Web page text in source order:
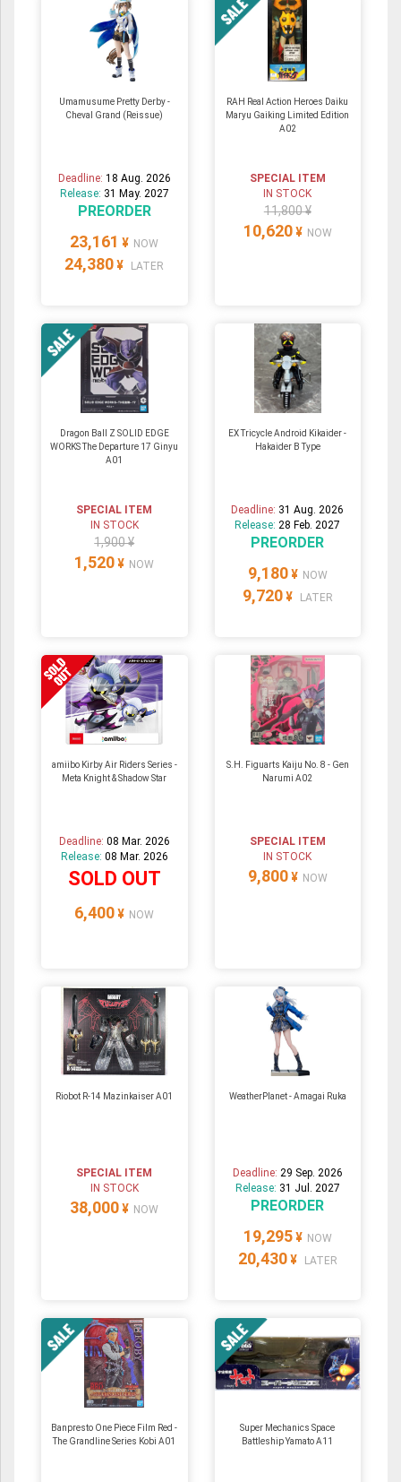
Umamusume Pretty Derby -
Cheval Grand (Reissue)
Deadline: 18 Aug. 2026
Release: 31 May. 2027
PREORDER
23,161 ¥ NOW
24,380 ¥ LATER
RAH Real Action Heroes Daiku
Maryu Gaiking Limited Edition
A02
SPECIAL ITEM
IN STOCK
11,800 ¥
10,620 ¥ NOW
Dragon Ball Z SOLID EDGE
WORKS The Departure 17 Ginyu
A01
SPECIAL ITEM
IN STOCK
1,900 ¥
1,520 ¥ NOW
EX Tricycle Android Kikaider -
Hakaider B Type
Deadline: 31 Aug. 2026
Release:28 Feb. 2027
PREORDER
9,180 ¥ NOW
9,720 ¥ LATER
amiibo Kirby Air Riders Series -
Meta Knight & Shadow Star
Deadline: 08 Mar. 2026
Release: 08 Mar. 2026
SOLD OUT
6,400 ¥ NOW
S.H. Figuarts Kaiju No. 8 - Gen
Narumi A02
SPECIAL ITEM
IN STOCK
9,800 ¥ NOW
Riobot R-14 Mazinkaiser A01
SPECIAL ITEM
IN STOCK
38,000 ¥ NOW
WeatherPlanet - Amagai Ruka
Deadline: 29 Sep. 2026
Release: 31 Jul. 2027
PREORDER
19,295 ¥ NOW
20,430 ¥ LATER
Banpresto One Piece Film Red -
The Grandline Series Kobi A01
Super Mechanics Space
Battleship Yamato A11